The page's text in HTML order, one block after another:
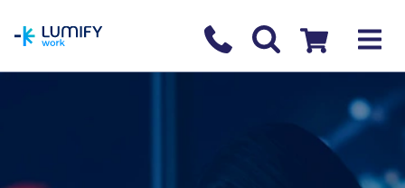
Contact us
Checkout
COURSE OVERVIEW BOOK COURSE